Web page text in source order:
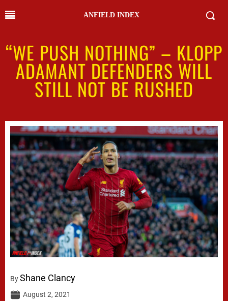
ANFIELD INDEX
“WE PUSH NOTHING” – KLOPP
ADAMANT DEFENDERS WILL
STILL NOT BE RUSHED
ByShane Clancy
August 2, 2021